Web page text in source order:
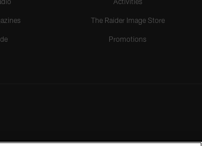
The Raider Image Store
Promotions